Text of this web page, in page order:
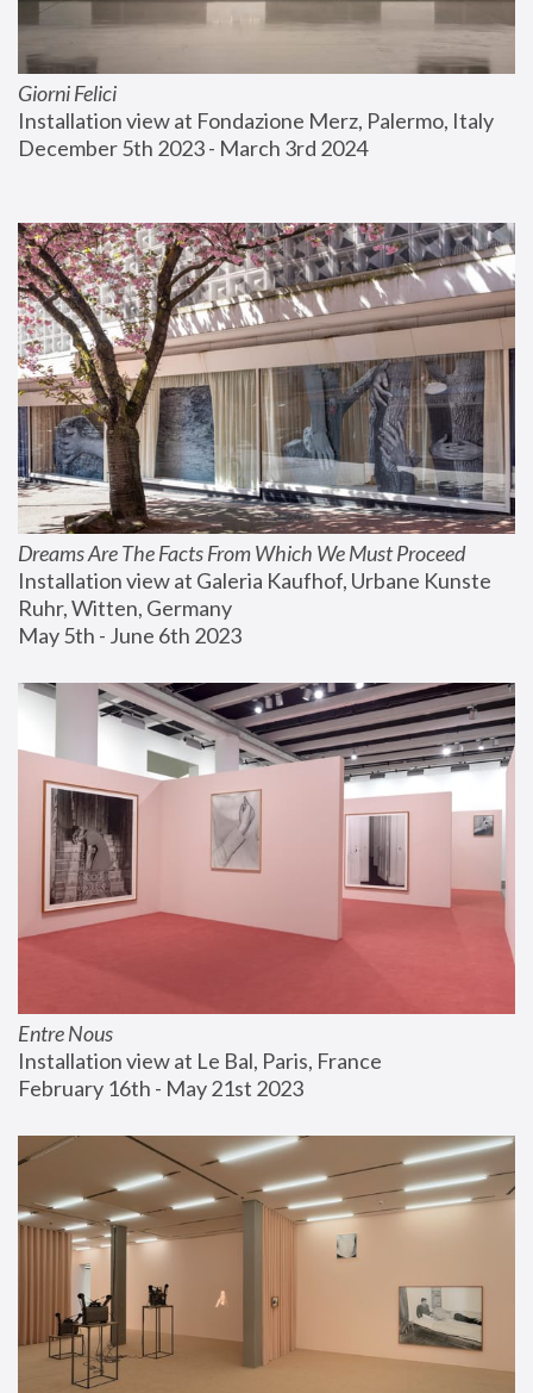
Giorni Felici
Installation view at Fondazione Merz, Palermo, Italy
December 5th 2023 - March 3rd 2024
Dreams Are The Facts From Which We Must Proceed
Installation view at Galeria Kaufhof, Urbane Kunste
Ruhr, Witten, Germany
May 5th - June 6th 2023
Entre Nous
Installation view at Le Bal, Paris, France
February 16th - May 21st 2023